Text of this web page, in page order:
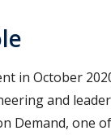
in October
and
one